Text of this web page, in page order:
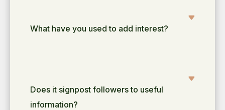
What have you used to add interest?
Does it signpost followers to useful
information?